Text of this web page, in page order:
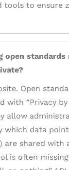
tools to ensure
open standards
Open
with “Privacy by
allow
which data
are shared with
is often